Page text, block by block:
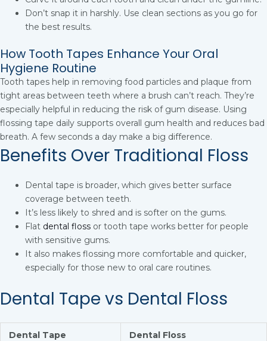
Don’t snap it in harshly. Use clean sections as you go for
the best results.
How Tooth Tapes Enhance Your Oral
Hygiene Routine
Tooth tapes help in removing food particles and plaque from
tight areas between teeth where a brush can’t reach. They’re
especially helpful in reducing the risk of gum disease. Using
flossing tape daily supports overall gum health and reduces bad
breath. A few seconds a day make a big difference.
Benefits Over Traditional Floss
Dental tape is broader, which gives better surface
coverage between teeth.
It’s less likely to shred and is softer on the gums.
Flat dental floss or tooth tape works better for people
with sensitive gums.
It also makes flossing more comfortable and quicker,
especially for those new to oral care routines.
Dental Tape vs Dental Floss
Dental Tape Dental Floss